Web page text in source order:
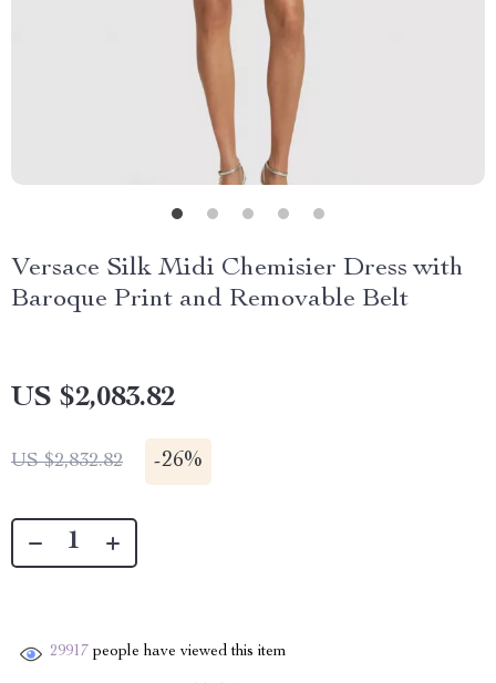
Versace Silk Midi Chemisier Dress with
Baroque Print and Removable Belt
US $2,083.82
US $2,832.82 -26%
29917 people have viewed this item